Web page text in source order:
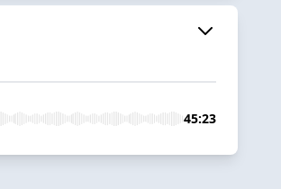
45:23